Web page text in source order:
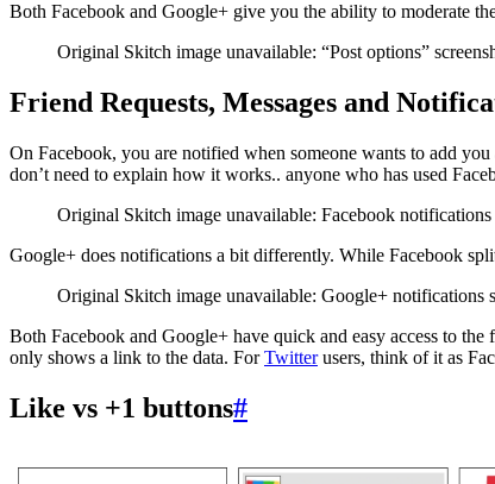
Both Facebook and Google+ give you the ability to moderate
Original Skitch image unavailable: “Post options”
Friend Requests, Messages and
On Facebook, you are notified when someone wants to add
don’t need to explain how it works.. anyone who has used
Original Skitch image unavailable: Facebook notifications
Google+ does notifications a bit differently. While Facebook
Original Skitch image unavailable: Google+ notifications
Both Facebook and Google+ have quick and easy access to
only shows a link to the data. ForTwitterusers, think of it as
Like vs +1 buttons#